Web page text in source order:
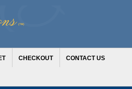
CHECKOUT CONTACT US